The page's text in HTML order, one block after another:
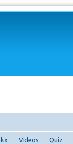
Videos Quiz